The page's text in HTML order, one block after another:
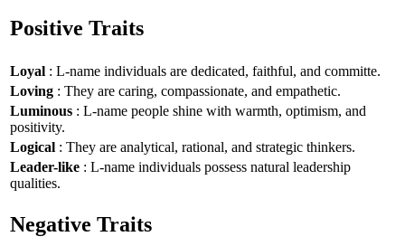
Positive Traits
Loyal : L-name individuals are dedicated, faithful, and committe.
Loving : They are caring, compassionate, and empathetic.
Luminous : L-name people shine with warmth, optimism, and
positivity.
Logical : They are analytical, rational, and strategic thinkers.
Leader-like : L-name individuals possess natural leadership
qualities.
Negative Traits